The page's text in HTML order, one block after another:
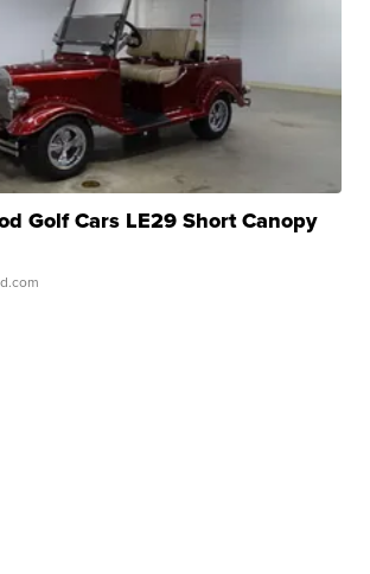
Golf Cars LE29 Short Canopy